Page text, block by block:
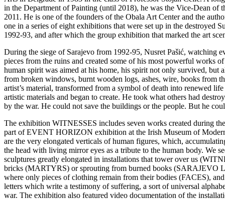
in the Department of Painting (until 2018), he was the Vice-Dean of
2011. He is one of the founders of the Obala Art Center and the
one in a series of eight exhibitions that were set up in the destroyed
1992-93, and after which the group exhibition that marked the art
During the siege of Sarajevo from 1992-95, Nusret Pašić, watching
pieces from the ruins and created some of his most powerful works
human spirit was aimed at his home, his spirit not only survived, but
from broken windows, burnt wooden logs, ashes, wire, books from
artist’s material, transformed from a symbol of death into renewed
artistic materials and began to create. He took what others had
by the war. He could not save the buildings or the people. But he
The exhibition WITNESSES includes seven works created during
part of EVENT HORIZON exhibition at the Irish Museum of
are the very elongated verticals of human figures, which,
the head with living mirror eyes as a tribute to the human body. We
sculptures greatly elongated in installations that tower over us
bricks (MARTYRS) or sprouting from burned books
where only pieces of clothing remain from their bodies (FACES),
letters which write a testimony of suffering, a sort of universal
war. The exhibition also featured video documentation of the